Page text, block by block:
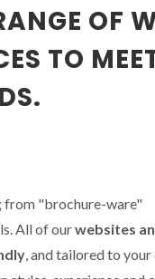
OF
TO
from "brochure-ware"
All of ourwebsites
, and tailored to your